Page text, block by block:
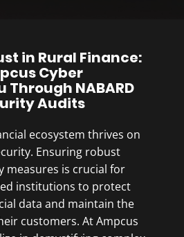
in Rural Finance:
Cyber
Through NABARD
Audits
ecosystem thrives on
Ensuring robust
measures is crucial for
institutions to protect
data and maintain the
customers. At Ampcus